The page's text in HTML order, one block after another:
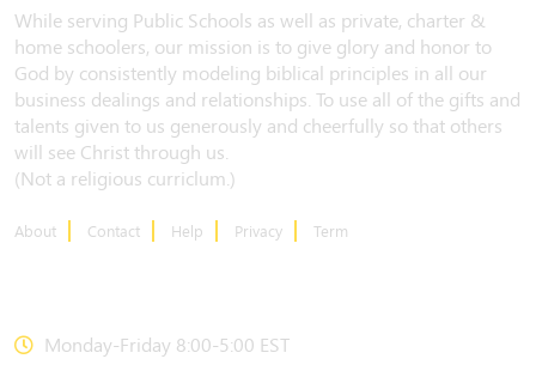
While serving Public Schools as well as private, charter &
home schoolers, our mission is to give glory and honor to
God by consistently modeling biblical principles in all our
business dealings and relationships. To use all of the gifts and
talents given to us generously and cheerfully so that others
will see Christ through us.
(Not a religious curriclum.)
About Contact Help Privacy Term
Monday-Friday 8:00-5:00 EST